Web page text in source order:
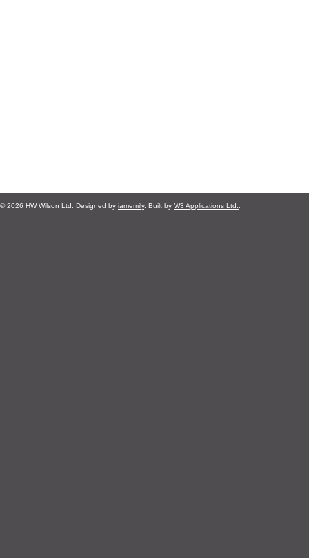
© 2026 HW Wilson Ltd. Designed by iamemily. Built by W3 Applications Ltd.